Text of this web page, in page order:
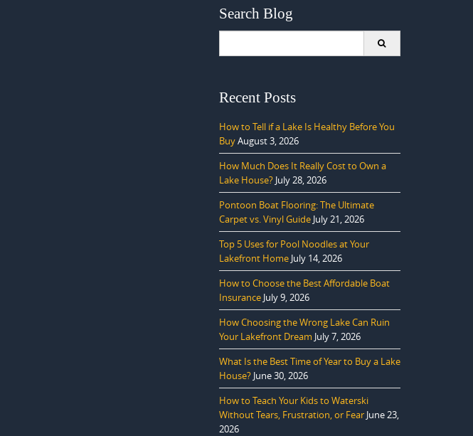
Search Blog
Recent Posts
How to Tell if a Lake Is Healthy Before You
BuyAugust 3, 2026
How Much Does It Really Cost to Own a
Lake House? July 28, 2026
Pontoon Boat Flooring: The Ultimate
Carpet vs. Vinyl Guide July 21, 2026
Top 5 Uses for Pool Noodles at Your
Lakefront Home July 14, 2026
How to Choose the Best Affordable Boat
Insurance July 9, 2026
How Choosing the Wrong Lake Can Ruin
Your Lakefront Dream July 7, 2026
What Is the Best Time of Year to Buy a Lake
House? June 30, 2026
How to Teach Your Kids to Waterski
Without Tears, Frustration, or Fear June 23,
2026